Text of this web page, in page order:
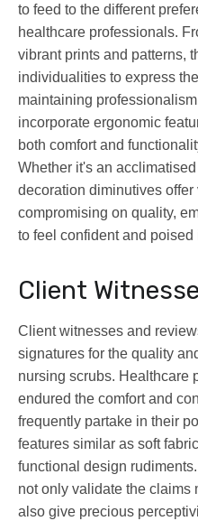
to feed to the different
healthcare professionals.
vibrant prints and patterns,
individualities to express
maintaining
incorporate ergonomic
both comfort and
Whether it's an
decoration diminutives
compromising on quality,
to feel confident and poised
Client
Client witnesses and
signatures for the quality
nursing scrubs. Healthcare
endured the comfort and
frequently partake in their
features similar as soft
functional design
not only validate the claims
also give precious